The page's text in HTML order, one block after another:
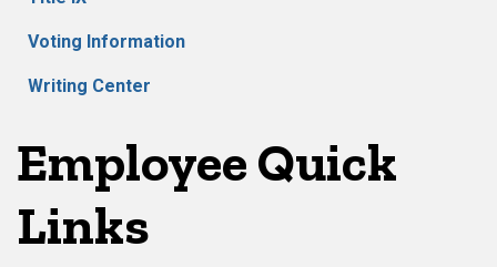
Voting Information
Writing Center
Employee Quick
Links